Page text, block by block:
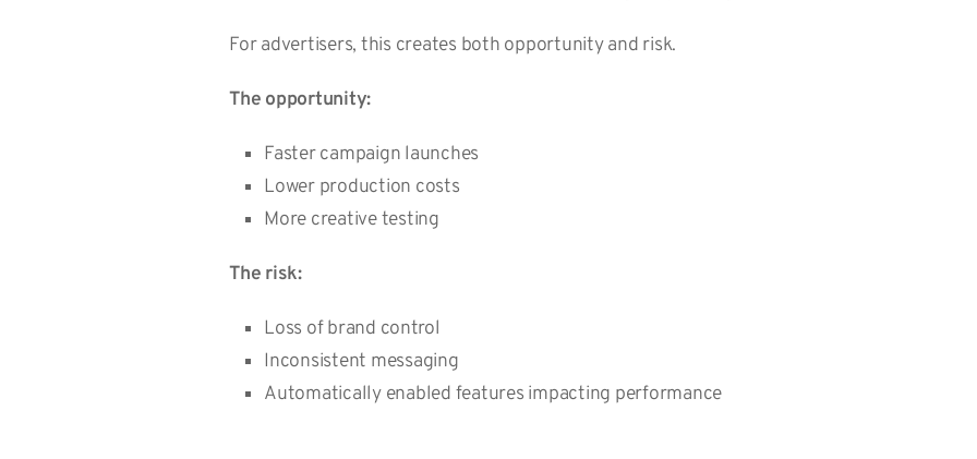
For advertisers, this creates both opportunity and risk.
The opportunity:
Faster campaign launches
Lower production costs
More creative testing
The risk:
Loss of brand control
Inconsistent messaging
Automatically enabled features impacting performance